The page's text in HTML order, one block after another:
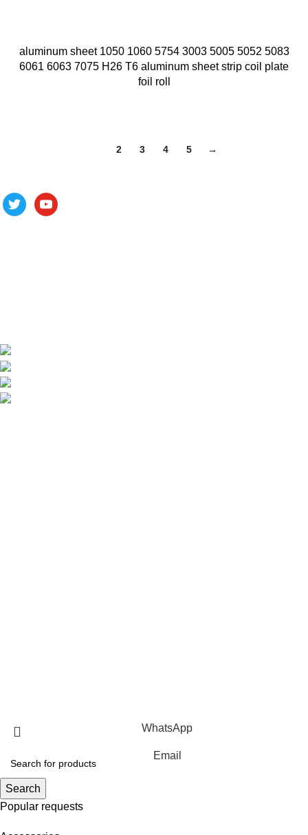
aluminum sheet 1050 1060 5754 3003 5005 5052 5083
6061 6063 7075 H26 T6 aluminum sheet strip coil plate
foil roll
2 3 4 5 →
Search
Popular requests
WhatsApp
Email